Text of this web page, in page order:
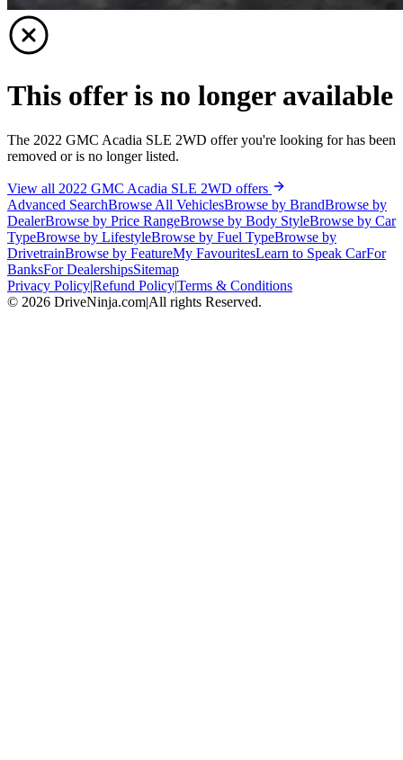
This offer is no longer available
The 2022 GMC Acadia SLE 2WD offer you're looking for has been
removed or is no longer listed.
View all 2022 GMC Acadia SLE 2WD offers
Advanced SearchBrowse All VehiclesBrowse by BrandBrowse by
DealerBrowse by Price RangeBrowse by Body StyleBrowse by Car
TypeBrowse by LifestyleBrowse by Fuel TypeBrowse by
DrivetrainBrowse by FeatureMy FavouritesLearn to Speak CarFor
BanksFor DealershipsSitemap
Privacy Policy|Refund Policy|Terms & Conditions
© 2026 DriveNinja.com|All rights Reserved.